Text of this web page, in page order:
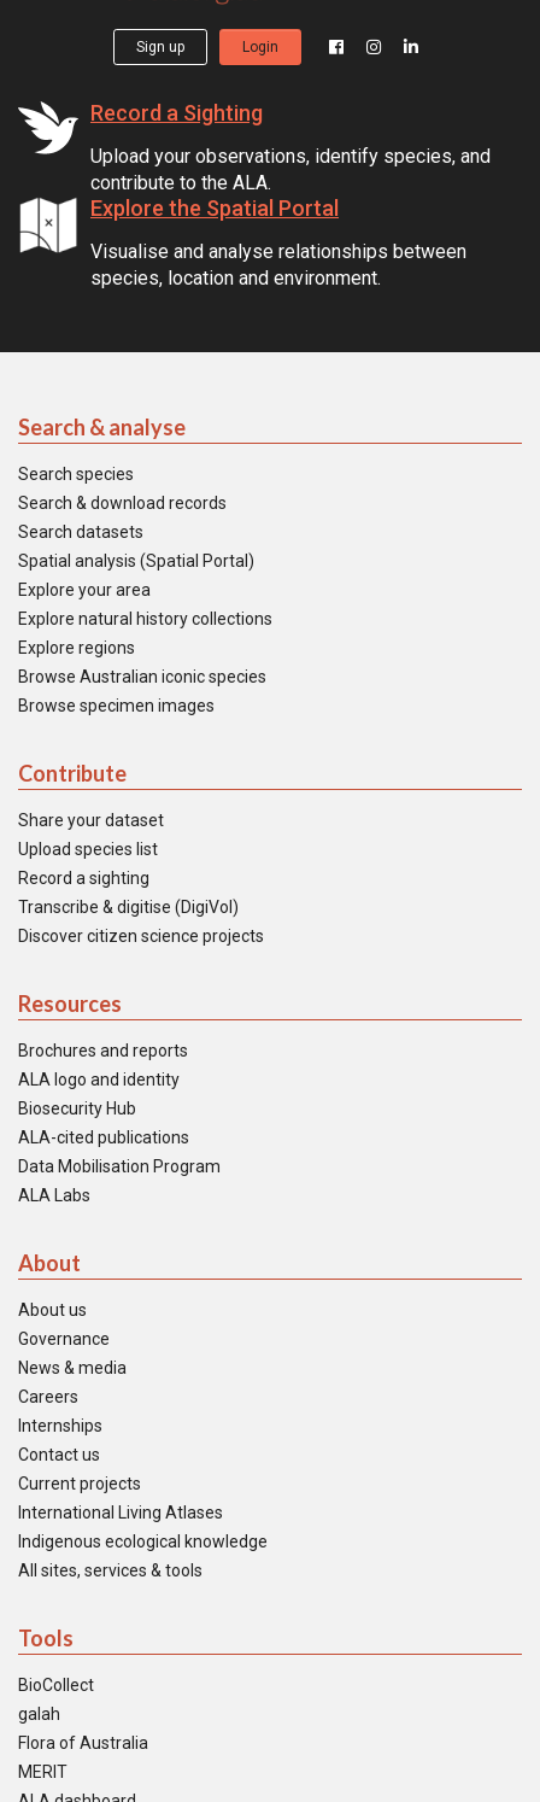
Sign up Login
Record a Sighting
Upload your observations, identify species, and
contribute to the ALA.
Explore the Spatial Portal
Visualise and analyse relationships between
species, location and environment.
Search & analyse
Search species
Search & download records
Search datasets
Spatial analysis (Spatial Portal)
Explore your area
Explore natural history collections
Explore regions
Browse Australian iconic species
Browse specimen images
Contribute
Share your dataset
Upload species list
Record a sighting
Transcribe & digitise (DigiVol)
Discover citizen science projects
Resources
Brochures and reports
ALA logo and identity
Biosecurity Hub
ALA-cited publications
Data Mobilisation Program
ALA Labs
About
About us
Governance
News & media
Careers
Internships
Contact us
Current projects
International Living Atlases
Indigenous ecological knowledge
All sites, services & tools
Tools
BioCollect
galah
Flora of Australia
MERIT